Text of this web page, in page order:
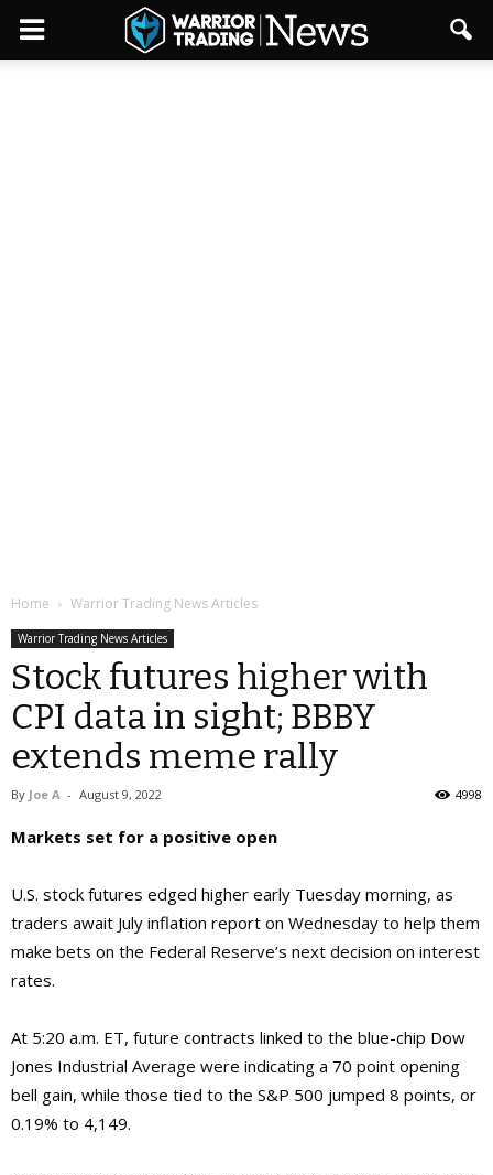
Home Warrior Trading News Articles
Warrior Trading News Articles
Stock futures higher with
CPI data in sight; BBBY
extends meme rally
By Joe A - August 9, 2022 4998
Markets set for a positive open
U.S. stock futures edged higher early Tuesday morning, as
traders await July inflation report on Wednesday to help them
make bets on the Federal Reserve’s next decision on interest
rates.
At 5:20 a.m. ET, future contracts linked to the blue-chip Dow
Jones Industrial Average were indicating a 70 point opening
bell gain, while those tied to the S&P 500 jumped 8 points, or
0.19% to 4,149.